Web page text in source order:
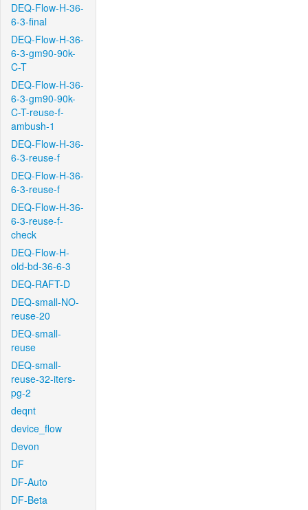
DEQ-Flow-H-36-
6-3-final
DEQ-Flow-H-36-
6-3-gm90-90k-
C-T
DEQ-Flow-H-36-
6-3-gm90-90k-
C-T-reuse-f-
ambush-1
DEQ-Flow-H-36-
6-3-reuse-f
DEQ-Flow-H-36-
6-3-reuse-f
DEQ-Flow-H-36-
6-3-reuse-f-
check
DEQ-Flow-H-
old-bd-36-6-3
DEQ-RAFT-D
DEQ-small-NO-
reuse-20
DEQ-small-
reuse
DEQ-small-
reuse-32-iters-
pg-2
deqnt
device_flow
Devon
DF
DF-Auto
DF-Beta